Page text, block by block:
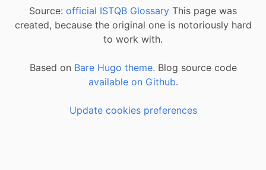
Source: official ISTQB Glossary This page was
created, because the original one is notoriously hard
to work with.
Based on Bare Hugo theme. Blog source code
available on Github.
Update cookies preferences